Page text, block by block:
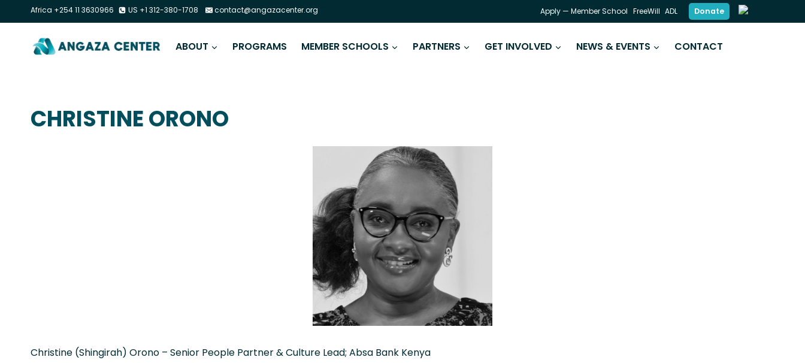
Africa +254 11 3630966 US +1 312-380-1708 contact@angazacenter.org Apply — Member School FreeWill ADL Donate
ABOUT PROGRAMS MEMBER SCHOOLS PARTNERS GET INVOLVED NEWS & EVENTS CONTACT
CHRISTINE ORONO
Christine (Shingirah) Orono – Senior People Partner & Culture Lead; Absa Bank Kenya